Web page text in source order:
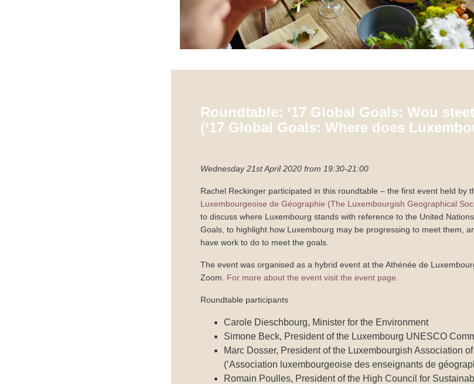
Roundtable: ‘17 Global Goals: Wou
(‘17 Global Goals: Where does
Wednesday 21st April 2020 from 19:30-21:00
Rachel Reckinger participated in this roundtable – the first event held by
Luxembourgeoise de Géographie (The Luxembourgish Geographical
to discuss where Luxembourg stands with reference to the United
Goals, to highlight how Luxembourg may be progressing to meet them,
have work to do to meet the goals.
The event was organised as a hybrid event at the Athénée de
Zoom. For more about the event visit the event page
Roundtable participants
Carole Dieschbourg, Minister for the Environment
Simone Beck, President of the Luxembourg UNESCO
Marc Dosser, President of the Luxembourgish Association
(‘Association luxembourgeoise des enseignants de
Romain Poulles, President of the High Council for